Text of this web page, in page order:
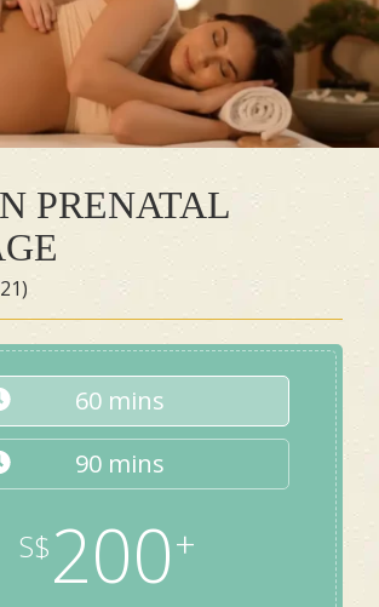
PRENATAL
60 mins
90 mins
200